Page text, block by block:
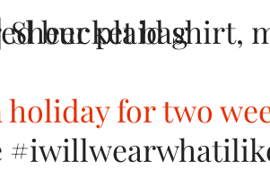
holiday for two